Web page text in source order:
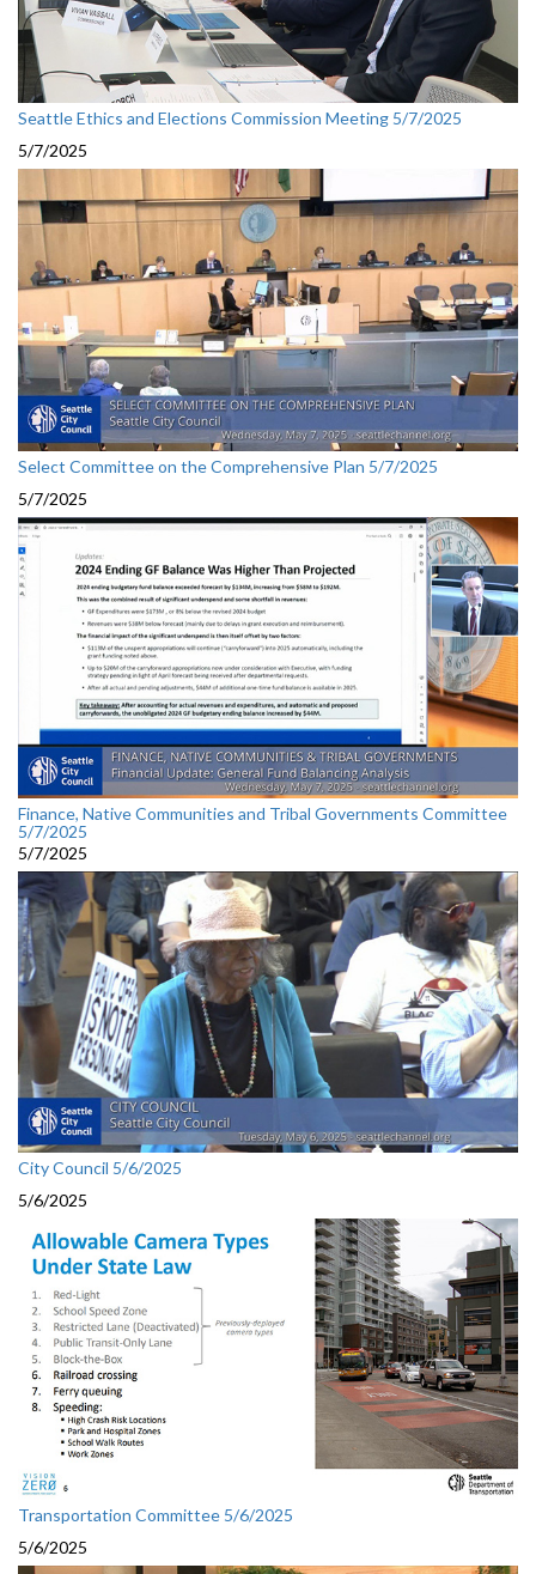
Seattle Ethics and Elections Commission Meeting 5/7/2025
5/7/2025
Select Committee on the Comprehensive Plan 5/7/2025
5/7/2025
Finance, Native Communities and Tribal Governments Committee
5/7/2025
5/7/2025
City Council 5/6/2025
5/6/2025
Transportation Committee 5/6/2025
5/6/2025